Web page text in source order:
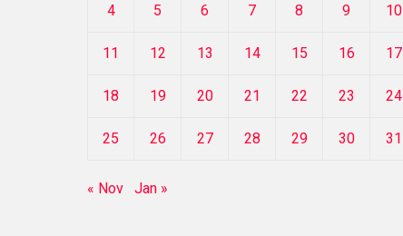
4 5 6 7 8 9 10
11 12 13 14 15 16 17
18 19 20 21 22 23 24
25 26 27 28 29 30 31
« Nov Jan »